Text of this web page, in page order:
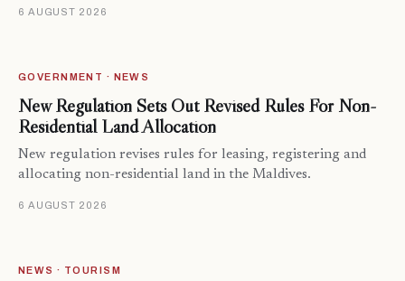
6 AUGUST 2026
GOVERNMENT · NEWS
New Regulation Sets Out Revised Rules For Non-
Residential Land Allocation
New regulation revises rules for leasing, registering and
allocating non-residential land in the Maldives.
6 AUGUST 2026
NEWS · TOURISM